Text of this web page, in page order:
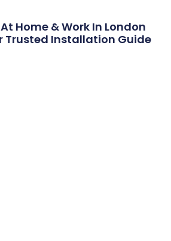
Home & Work In London
Trusted Installation Guide